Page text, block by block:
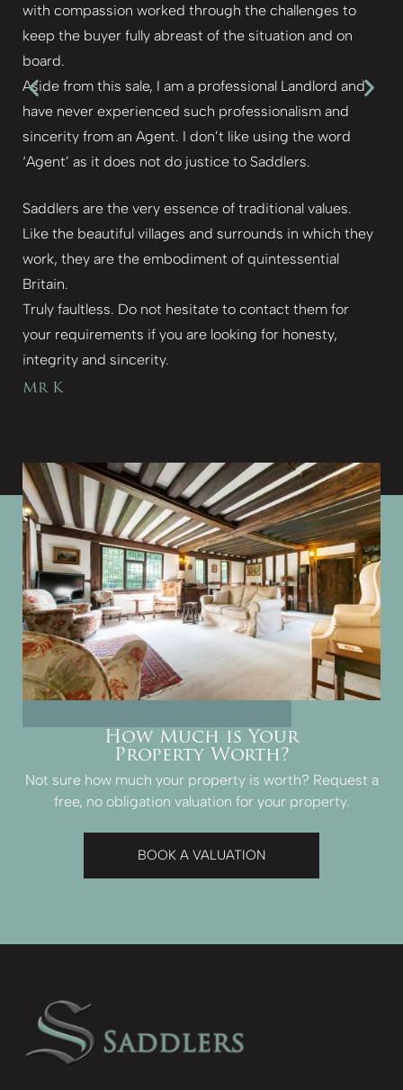
with compassion worked through the challenges to
keep the buyer fully abreast of the situation and on
board.
Aside from this sale, I am a professional Landlord and
have never experienced such professionalism and
sincerity from an Agent. I don’t like using the word
‘Agent’ as it does not do justice to Saddlers.
Saddlers are the very essence of traditional values.
Like the beautiful villages and surrounds in which they
work, they are the embodiment of quintessential
Britain.
Truly faultless. Do not hesitate to contact them for
your requirements if you are looking for honesty,
integrity and sincerity.
Mr K
How Much is Your
Property Worth?
Not sure how much your property is worth? Request a
free, no obligation valuation for your property.
BOOK A VALUATION